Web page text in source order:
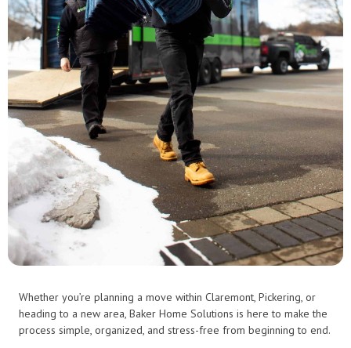
Whether you’re planning a move within Claremont, Pickering, or
heading to a new area, Baker Home Solutions is here to make the
process simple, organized, and stress-free from beginning to end.